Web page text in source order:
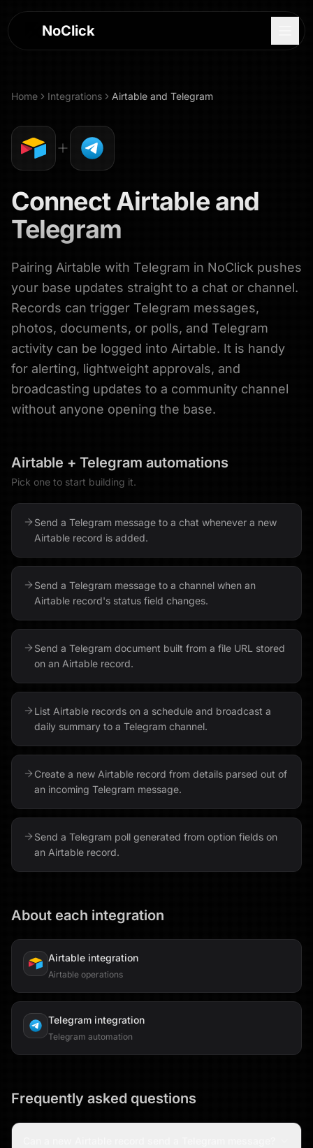
NoClick
Log In
Sign Up
Home Integrations Airtable and Telegram
ConnectAirtableand
Telegram
Pairing Airtable with Telegram in NoClick pushes
your base updates straight to a chat or channel.
Records can trigger Telegram messages,
photos, documents, or polls, and Telegram
activity can be logged into Airtable. It is handy
for alerting, lightweight approvals, and
broadcasting updates to a community channel
without anyone opening the base.
Airtable + Telegram automations
Pick one to start building it.
Send a Telegram message to a chat whenever a new
Airtable record is added.
Send a Telegram message to a channel when an
Airtable record's status field changes.
Send a Telegram document built from a file URL stored
on an Airtable record.
List Airtable records on a schedule and broadcast a
daily summary to a Telegram channel.
Create a new Airtable record from details parsed out of
an incoming Telegram message.
Send a Telegram poll generated from option fields on
an Airtable record.
About each integration
Airtable integration
Airtable operations
Telegram integration
Telegram automation
Frequently asked questions